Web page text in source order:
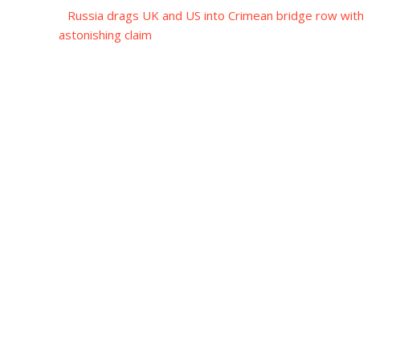
Russia drags UK and US into Crimean bridge row with
astonishing claim